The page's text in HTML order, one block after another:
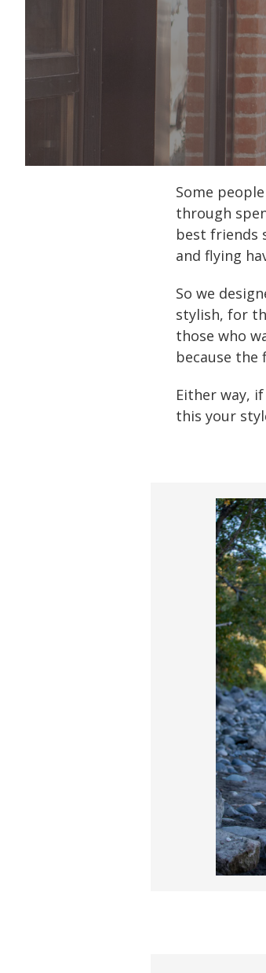
Some
through
best friends
and flying
So we
stylish, for
those who
because the
Either way,
this your